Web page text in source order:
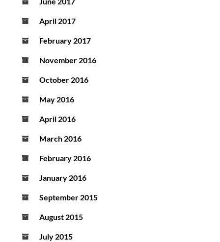
April 2017
February 2017
November 2016
October 2016
May 2016
April 2016
March 2016
February 2016
January 2016
September 2015
August 2015
July 2015